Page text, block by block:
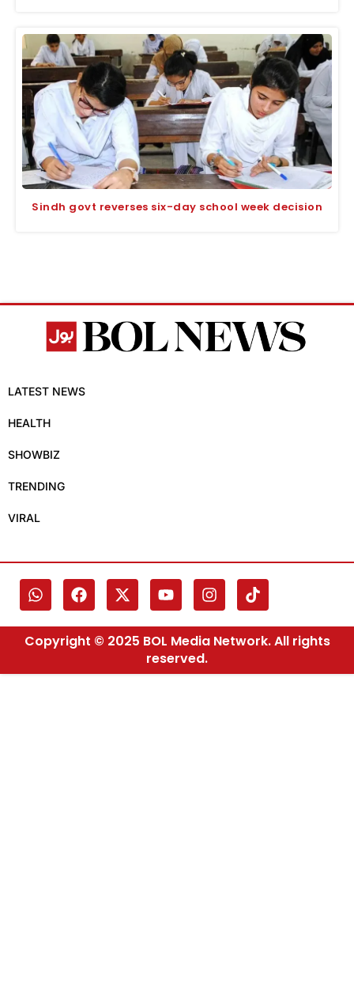
Sindh govt reverses six-day school week decision
LATEST NEWS
HEALTH
SHOWBIZ
TRENDING
VIRAL
Copyright © 2025 BOL Media Network. All rights
reserved.